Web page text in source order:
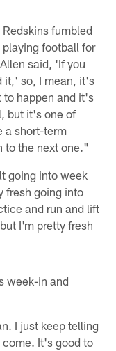
fumbled
football for
said, 'If you
it,' so, I mean, it's
to happen and it's
but it's one of
a short-term
to the next one."
going into week
fresh going into
and run and lift
I'm pretty fresh
week-in and
I just keep telling
It's good to